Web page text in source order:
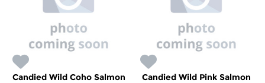
Candied Wild Coho Salmon Candied Wild Pink Salmon